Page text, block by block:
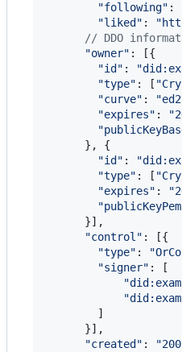
"following" :
"liked" :
// DDO
"owner" : [{
"id" :
"type" : [
"curve" :
"expires" :
} ,
{
"id" :
"type" : [
"expires" :
}] ,
"control" : [{
"type" :
"signer" :
[
]
}] ,
"created" :